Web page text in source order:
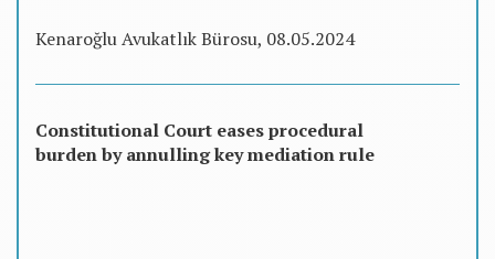
Kenaroğlu Avukatlık Bürosu, 08.05.2024
Constitutional Court eases procedural
burden by annulling key mediation rule